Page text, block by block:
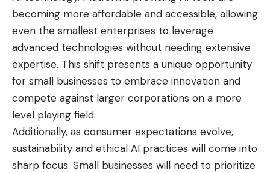
becoming more affordable and accessible, allowing
even the smallest enterprises to leverage
advanced technologies without needing extensive
expertise. This shift presents a unique opportunity
for small businesses to embrace innovation and
compete against larger corporations on a more
level playing field.
Additionally, as consumer expectations evolve,
sustainability and ethical AI practices will come into
sharp focus. Small businesses will need to prioritize